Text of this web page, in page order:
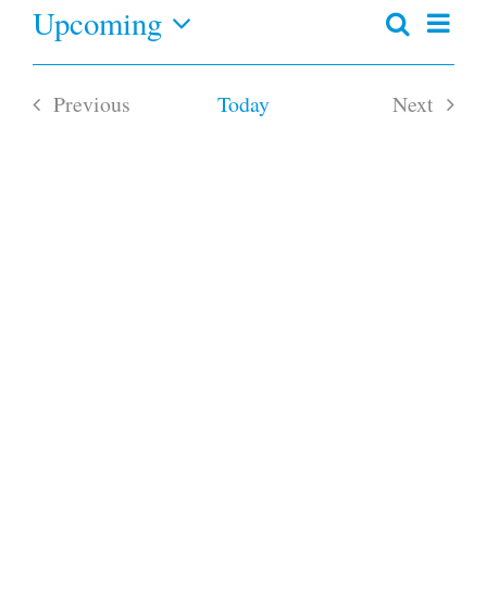
Events
Search
Views
Search
Upcoming
Select
date.
Previous
Today
Next